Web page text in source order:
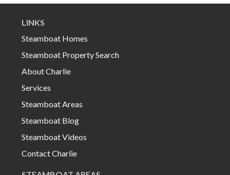
LINKS
Steamboat Homes
Steamboat Property Search
About Charlie
Services
Steamboat Areas
Steamboat Blog
Steamboat Videos
Contact Charlie